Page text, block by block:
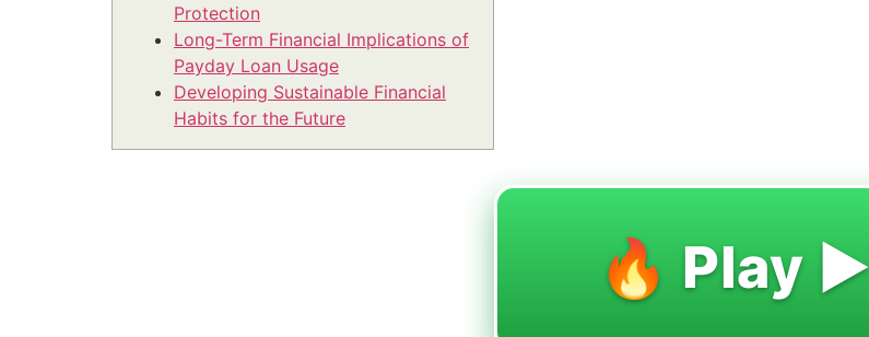
Protection
Long-Term Financial Implications of
Payday Loan Usage
Developing Sustainable Financial
Habits for the Future
🔥 Play ▶️